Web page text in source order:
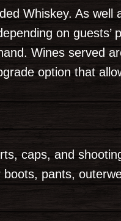
Whiskey. As well
on
Wines served
option that
caps, and
pants,